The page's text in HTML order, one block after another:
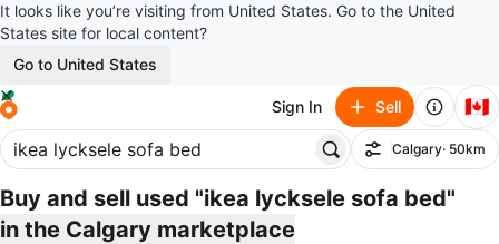
It looks like you’re visiting from United States. Go to the United
States site for local content?
Go to United States
Sign In Sell 🇨🇦
Filter
Calgary· 50km
Buy and sell used "ikea lycksele sofa bed"
in the Calgary marketplace